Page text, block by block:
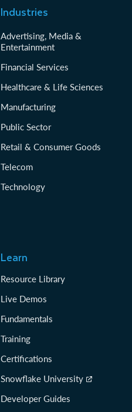
Industries
Advertising, Media &
Entertainment
Financial Services
Healthcare & Life Sciences
Manufacturing
Public Sector
Retail & Consumer Goods
Telecom
Technology
Learn
Resource Library
Live Demos
Fundamentals
Training
Certifications
Snowflake University
Developer Guides